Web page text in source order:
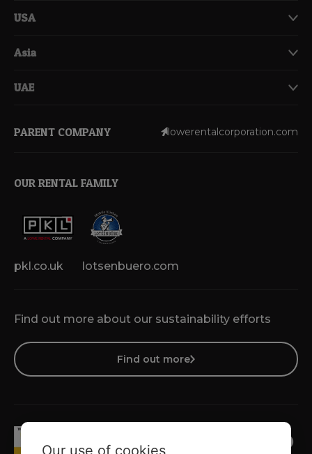
USA
Asia
UAE
Find out more about our sustainability efforts
Find out more
PARENT COMPANY lowerentalcorporation.com
OUR RENTAL FAMILY
pkl.co.uk lotsenbuero.com
Our use of cookies